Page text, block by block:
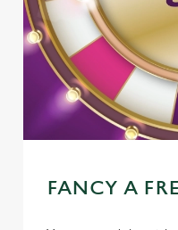
FANCY A